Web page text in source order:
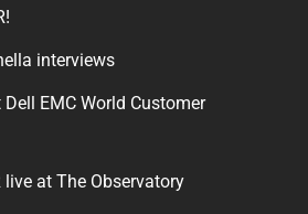
interviews
EMC World Customer
live at The Observatory